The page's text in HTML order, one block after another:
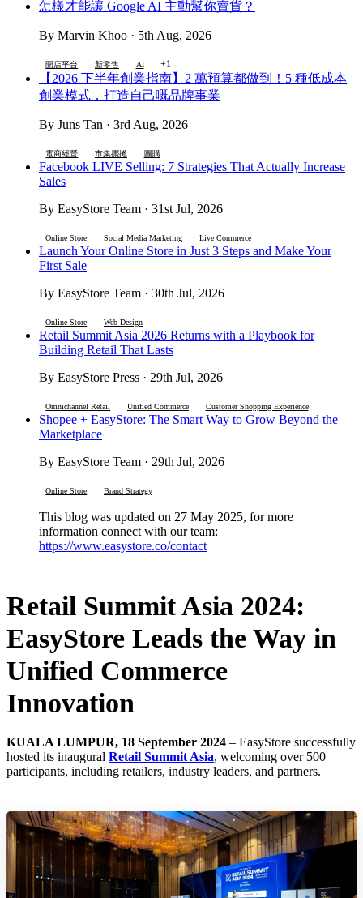
怎樣才能讓 Google AI 主動幫你賣貨？
By Marvin Khoo · 5th Aug, 2026
開店平台 新零售 AI +1
【2026 下半年創業指南】2 萬預算都做到！5 種低成本
創業模式，打造自己嘅品牌事業
By Juns Tan · 3rd Aug, 2026
電商經營 市集擺攤 團購
Facebook LIVE Selling: 7 Strategies That Actually Increase
Sales
By EasyStore Team · 31st Jul, 2026
Online Store Social Media Marketing Live Commerce
Launch Your Online Store in Just 3 Steps and Make Your
First Sale
By EasyStore Team · 30th Jul, 2026
Online Store Web Design
Retail Summit Asia 2026 Returns with a Playbook for
Building Retail That Lasts
By EasyStore Press · 29th Jul, 2026
Omnichannel Retail Unified Commerce Customer Shopping Experience
Shopee + EasyStore: The Smart Way to Grow Beyond the
Marketplace
By EasyStore Team · 29th Jul, 2026
Online Store Brand Strategy
This blog was updated on 27 May 2025, for more
information connect with our team:
https://www.easystore.co/contact
Retail Summit Asia 2024:
EasyStore Leads the Way in
Unified Commerce
Innovation
KUALA LUMPUR, 18 September 2024 – EasyStore successfully
hosted its inaugural Retail Summit Asia, welcoming over 500
participants, including retailers, industry leaders, and partners.